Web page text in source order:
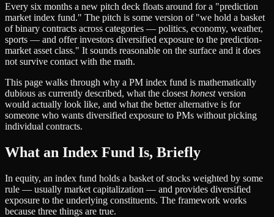
Every six months a new pitch deck floats around for a "prediction
market index fund." The pitch is some version of "we hold a basket
of binary contracts across categories — politics, economy, weather,
sports — and offer investors diversified exposure to the prediction-
market asset class." It sounds reasonable on the surface and it does
not survive contact with the math.
This page walks through why a PM index fund is mathematically
dubious as currently described, what the closest honestversion
would actually look like, and what the better alternative is for
someone who wants diversified exposure to PMs without picking
individual contracts.
What an Index Fund Is, Briefly
In equity, an index fund holds a basket of stocks weighted by some
rule — usually market capitalization — and provides diversified
exposure to the underlying constituents. The framework works
because three things are true.